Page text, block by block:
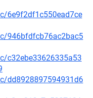
6e9f2df1c550ead7ce
946bfdfcb76ac2bac5
c32ebe33626335a53
dd8928897594931d6